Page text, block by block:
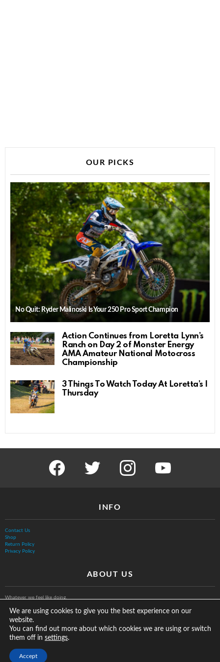
OUR PICKS
No Quit: Ryder Malinoski Is Your 250 Pro Sport Champion
Action Continues from Loretta Lynn’s
Ranch on Day 2 of Monster Energy
AMA Amateur National Motocross
Championship
3 Things To Watch Today At Loretta’s |
Thursday
facebook twitter instagram youtube
INFO
Contact Us
Shop
Return Policy
Privacy Policy
ABOUT US
Whatever we feel like doing.
We are using cookies to give you the best experience on our
website.
You can find out more about which cookies we are using or switch
them off in settings.
Accept